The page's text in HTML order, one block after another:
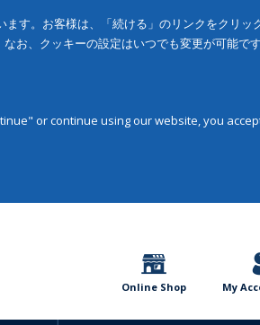
す。お客様は、「続ける」のリンクをクリッ
お、クッキーの設定はいつでも変更が可能です
or continue using our website, you
Online Shop My